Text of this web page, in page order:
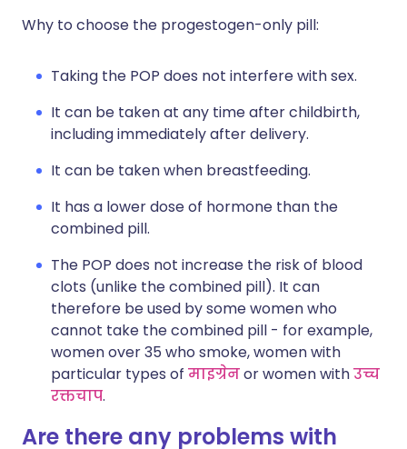
Why to choose the progestogen-only pill:
Taking the POP does not interfere with sex.
It can be taken at any time after childbirth,
including immediately after delivery.
It can be taken when breastfeeding.
It has a lower dose of hormone than the
combined pill.
The POP does not increase the risk of blood
clots (unlike the combined pill). It can
therefore be used by some women who
cannot take the combined pill - for example,
women over 35 who smoke, women with
particular types of माइग्रेनor women withउच्च
रक्तचाप.
Are there any problems with